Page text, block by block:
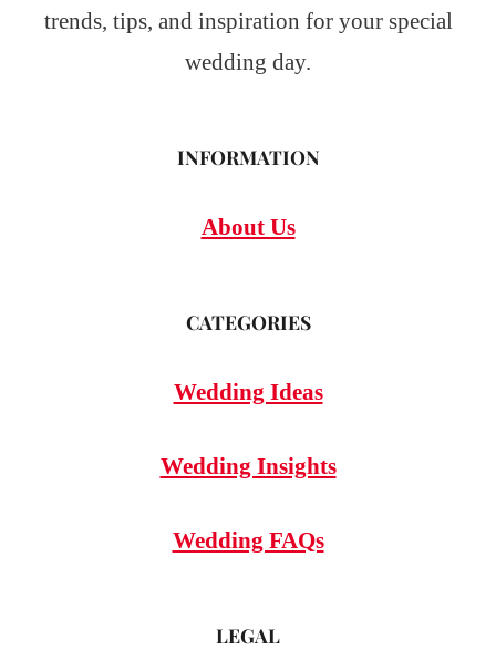
trends, tips, and inspiration for your special
wedding day.
INFORMATION
About Us
CATEGORIES
Wedding Ideas
Wedding Insights
Wedding FAQs
LEGAL